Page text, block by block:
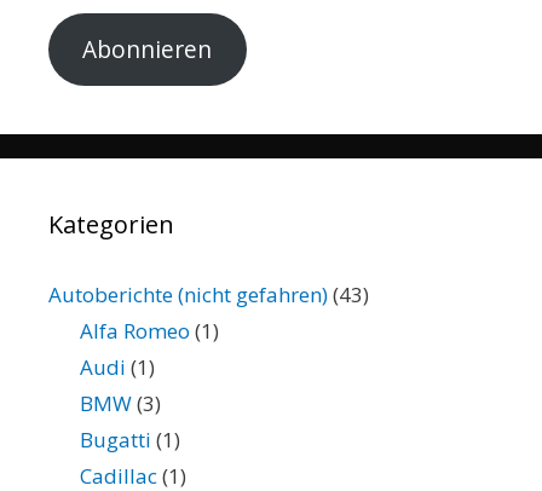
Abonnieren
Kategorien
Autoberichte (nicht gefahren)(43)
Alfa Romeo (1)
Audi (1)
BMW(3)
Bugatti (1)
Cadillac(1)